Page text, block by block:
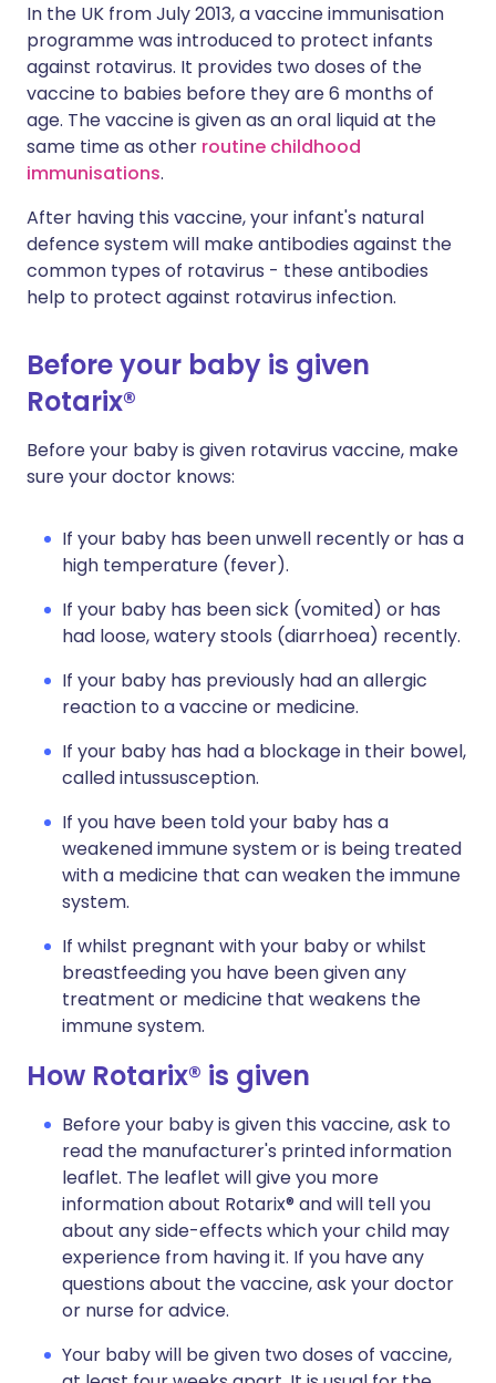
In the UK from July 2013, a vaccine immunisation
programme was introduced to protect infants
against rotavirus. It provides two doses of the
vaccine to babies before they are 6 months of
age. The vaccine is given as an oral liquid at the
same time as other routine childhood
immunisations.
After having this vaccine, your infant's natural
defence system will make antibodies against the
common types of rotavirus - these antibodies
help to protect against rotavirus infection.
Before your baby is given
Rotarix®
Before your baby is given rotavirus vaccine, make
sure your doctor knows:
If your baby has been unwell recently or has a
high temperature (fever).
If your baby has been sick (vomited) or has
had loose, watery stools (diarrhoea) recently.
If your baby has previously had an allergic
reaction to a vaccine or medicine.
If your baby has had a blockage in their bowel,
called intussusception.
If you have been told your baby has a
weakened immune system or is being treated
with a medicine that can weaken the immune
system.
If whilst pregnant with your baby or whilst
breastfeeding you have been given any
treatment or medicine that weakens the
immune system.
How Rotarix® is given
Before your baby is given this vaccine, ask to
read the manufacturer's printed information
leaflet. The leaflet will give you more
information about Rotarix® and will tell you
about any side-effects which your child may
experience from having it. If you have any
questions about the vaccine, ask your doctor
or nurse for advice.
Your baby will be given two doses of vaccine,